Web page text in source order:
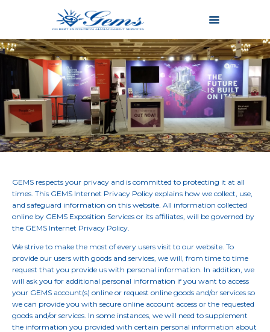
Home
About
Services
Why Us
Portfolio
Login
GEMS respects your privacy and is committed to protecting it at all
times. This GEMS Internet Privacy Policy explains how we collect, use,
and safeguard information on this website. All information collected
online by GEMS Exposition Services or its affiliates, will be governed by
the GEMS Internet Privacy Policy.
We strive to make the most of every users visit to our website. To
provide our users with goods and services, we will, from time to time
request that you provide us with personal information. In addition, we
will ask you for additional personal information if you want to access
your GEMS account(s) online or request online goods and/or services so
we can provide you with secure online account access or the requested
goods and/or services. In some instances, we will need to supplement
the information you provided with certain personal information about